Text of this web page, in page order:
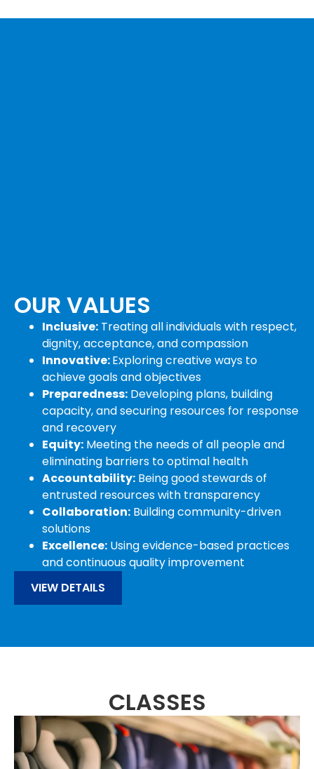
OUR VALUES
Inclusive: Treating all individuals with respect,
dignity, acceptance, and compassion
Innovative:Exploring creative ways to
achieve goals and objectives
Preparedness: Developing plans, building
capacity, and securing resources for response
and recovery
Equity: Meeting the needs of all people and
eliminating barriers to optimal health
Accountability: Being good stewards of
entrusted resources with transparency
Collaboration: Building community-driven
solutions
Excellence: Using evidence-based practices
and continuous quality improvement
VIEW DETAILS
CLASSES